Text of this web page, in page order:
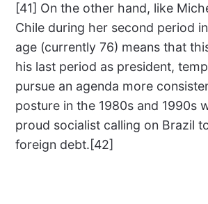
[41] On the other hand, like
Chile during her second period in
age (currently 76) means that
his last period as president,
pursue an agenda more
posture in the 1980s and 1990s
proud socialist calling on Brazil
foreign debt.[42]